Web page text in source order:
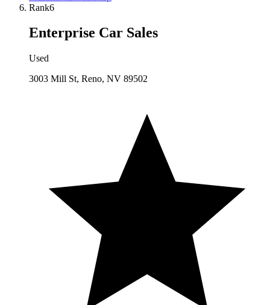
Rank6
Enterprise Car Sales
Used
3003 Mill St, Reno, NV 89502